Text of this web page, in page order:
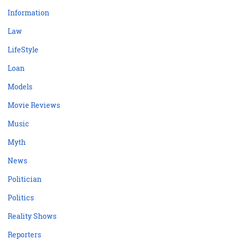
Information
Law
LifeStyle
Loan
Models
Movie Reviews
Music
Myth
News
Politician
Politics
Reality Shows
Reporters